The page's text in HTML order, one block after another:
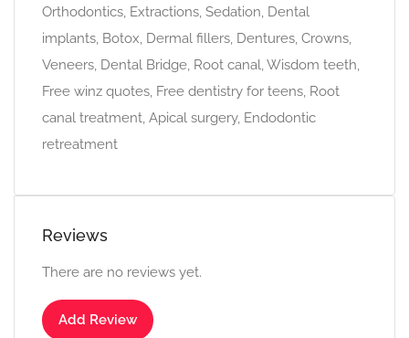
Orthodontics, Extractions, Sedation, Dental
implants, Botox, Dermal fillers, Dentures, Crowns,
Veneers, Dental Bridge, Root canal, Wisdom teeth,
Free winz quotes, Free dentistry for teens, Root
canal treatment, Apical surgery, Endodontic
retreatment
Reviews
There are no reviews yet.
Add Review